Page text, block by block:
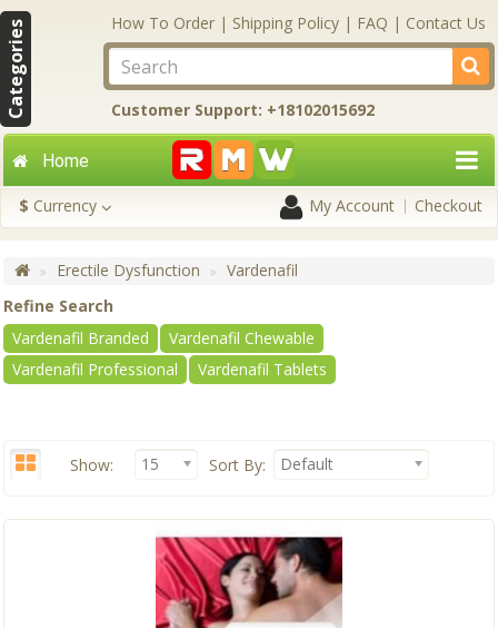
Categories How To Order | Shipping Policy | FAQ | Contact Us
Customer Support: +18102015692
Home
$ Currency My Account Checkout
Erectile Dysfunction
Vardenafil
Refine Search
Vardenafil Branded
Vardenafil Chewable
Vardenafil Professional
Vardenafil Tablets
Show: 15 Sort By: Default